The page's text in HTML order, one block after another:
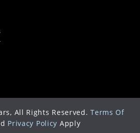
All Rights Reserved. Terms Of
Privacy Policy Apply